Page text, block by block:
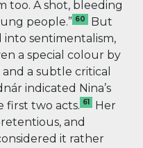
too. A shot, bleeding
people.” 60 But
into sentimentalism,
a special colour by
a subtle critical
indicated Nina’s
first two acts. 61 Her
and
it rather